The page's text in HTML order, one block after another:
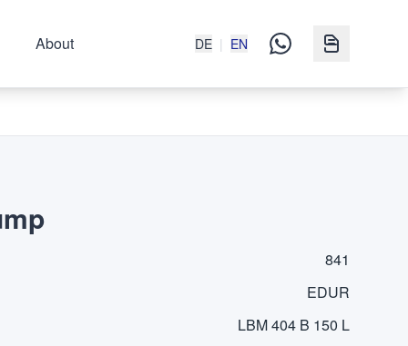
About DE | EN
841
EDUR
LBM 404 B 150 L